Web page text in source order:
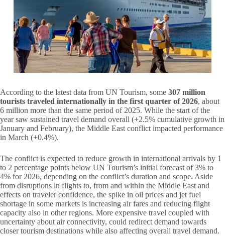
According to the latest data from UN Tourism, some 307 million
tourists traveled internationally in the first quarter of 2026, about
6 million more than the same period of 2025. While the start of the
year saw sustained travel demand overall (+2.5% cumulative growth in
January and February), the Middle East conflict impacted performance
in March (+0.4%).
The conflict is expected to reduce growth in international arrivals by 1
to 2 percentage points below UN Tourism’s initial forecast of 3% to
4% for 2026, depending on the conflict’s duration and scope. Aside
from disruptions in flights to, from and within the Middle East and
effects on traveler confidence, the spike in oil prices and jet fuel
shortage in some markets is increasing air fares and reducing flight
capacity also in other regions. More expensive travel coupled with
uncertainty about air connectivity, could redirect demand towards
closer tourism destinations while also affecting overall travel demand.